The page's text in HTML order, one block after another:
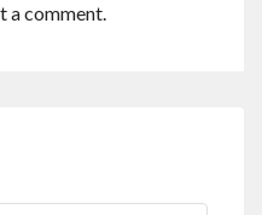
a comment.